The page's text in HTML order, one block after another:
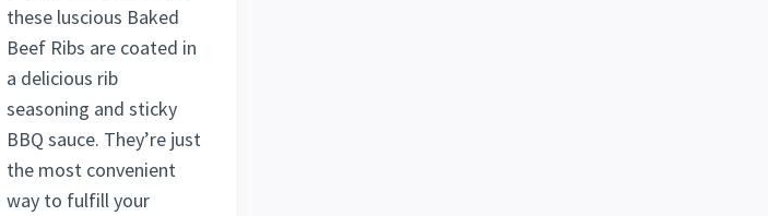
these luscious Baked
Beef Ribs are coated in
a delicious rib
seasoning and sticky
BBQ sauce. They’re just
the most convenient
way to fulfill your